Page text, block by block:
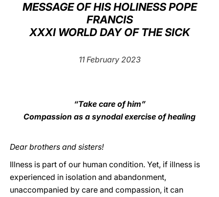
LATINE
MESSAGE OF HIS HOLINESS POPE
FRANCIS
XXXI WORLD DAY OF THE SICK
11 February 2023
“Take care of him”
Compassion as a synodal exercise of healing
Dear brothers and sisters!
Illness is part of our human condition. Yet, if illness is
experienced in isolation and abandonment,
unaccompanied by care and compassion, it can